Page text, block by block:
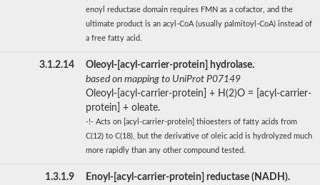
enoyl reductase domain requires FMN as a cofactor, and the
ultimate product is an acyl-CoA (usually palmitoyl-CoA) instead of
a free fatty acid.
3.1.2.14
Oleoyl-[acyl-carrier-protein] hydrolase.
based on mapping to UniProt P07149
Oleoyl-[acyl-carrier-protein] + H(2)O = [acyl-carrier-
protein] + oleate.
-!- Acts on [acyl-carrier-protein] thioesters of fatty acids from
C(12) to C(18), but the derivative of oleic acid is hydrolyzed much
more rapidly than any other compound tested.
1.3.1.9
Enoyl-[acyl-carrier-protein] reductase (NADH).